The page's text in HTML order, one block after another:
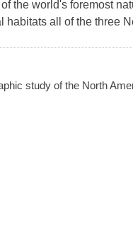
the world's foremost
habitats all of the three
study of the North